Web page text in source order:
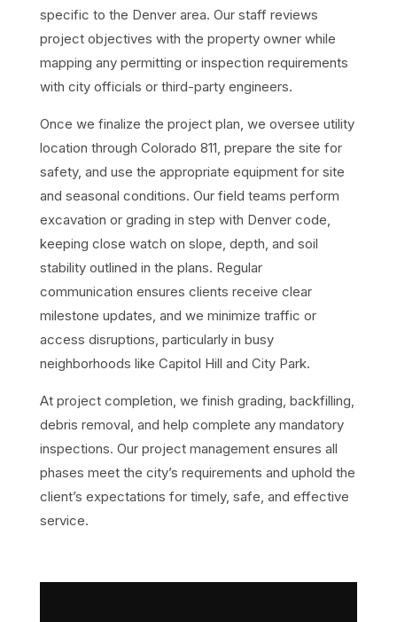
specific to the Denver area. Our staff reviews
project objectives with the property owner while
mapping any permitting or inspection requirements
with city officials or third-party engineers.
Once we finalize the project plan, we oversee utility
location through Colorado 811, prepare the site for
safety, and use the appropriate equipment for site
and seasonal conditions. Our field teams perform
excavation or grading in step with Denver code,
keeping close watch on slope, depth, and soil
stability outlined in the plans. Regular
communication ensures clients receive clear
milestone updates, and we minimize traffic or
access disruptions, particularly in busy
neighborhoods like Capitol Hill and City Park.
At project completion, we finish grading, backfilling,
debris removal, and help complete any mandatory
inspections. Our project management ensures all
phases meet the city’s requirements and uphold the
client’s expectations for timely, safe, and effective
service.